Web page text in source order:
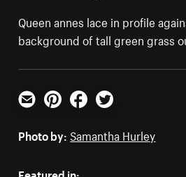
Queen annes lace in profile
background of tall green grass
Email PinterestFacebookTwitter
Photo by: Samantha Hurley
Featured in: